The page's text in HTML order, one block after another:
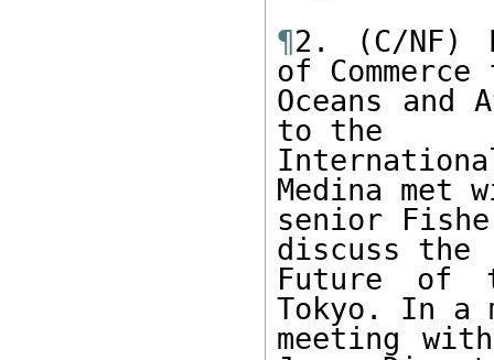
¶2. (C/NF)
of
Oceans and
to the
Medina met
senior
discuss the
Future of
Tokyo. In a
meeting